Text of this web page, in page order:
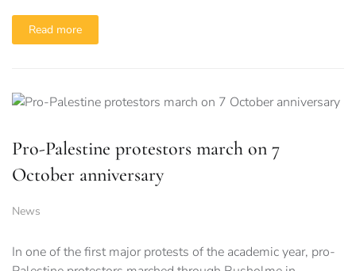
Read more
Pro-Palestine protestors march on 7
October anniversary
News
In one of the first major protests of the academic year, pro-